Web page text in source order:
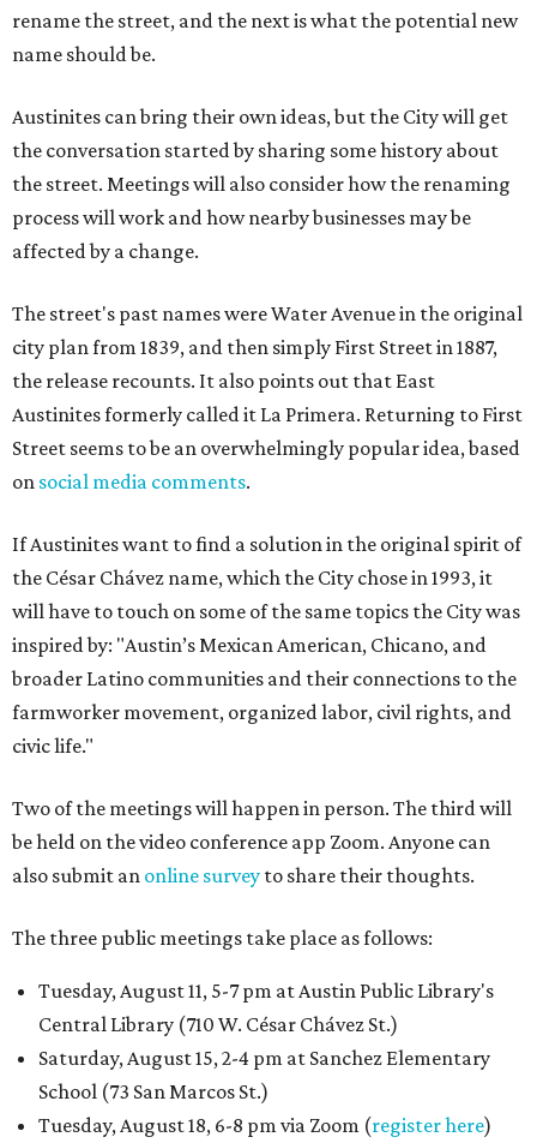
rename the street, and the next is what the potential new
name should be.
Austinites can bring their own ideas, but the City will get
the conversation started by sharing some history about
the street. Meetings will also consider how the renaming
process will work and how nearby businesses may be
affected by a change.
The street's past names were Water Avenue in the original
city plan from 1839, and then simply First Street in 1887,
the release recounts. It also points out that East
Austinites formerly called it La Primera. Returning to First
Street seems to be an overwhelmingly popular idea, based
on social media comments.
If Austinites want to find a solution in the original spirit of
the César Chávez name, which the City chose in 1993, it
will have to touch on some of the same topics the City was
inspired by: "Austin’s Mexican American, Chicano, and
broader Latino communities and their connections to the
farmworker movement, organized labor, civil rights, and
civic life."
Two of the meetings will happen in person. The third will
be held on the video conference app Zoom. Anyone can
also submit an online survey to share their thoughts.
The three public meetings take place as follows:
Tuesday, August 11, 5-7 pm at Austin Public Library's
Central Library (710 W. César Chávez St.)
Saturday, August 15, 2-4 pm at Sanchez Elementary
School (73 San Marcos St.)
Tuesday, August 18, 6-8 pm via Zoom (register here)